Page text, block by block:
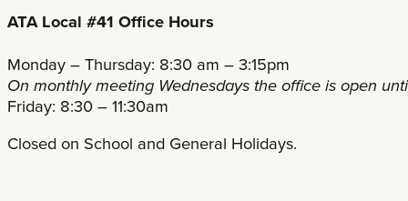
ATA Local #41 Office Hours
Monday – Thursday: 8:30 am – 3:15pm
On monthly meeting Wednesdays the office is open
Friday: 8:30 – 11:30am
Closed on School and General Holidays.